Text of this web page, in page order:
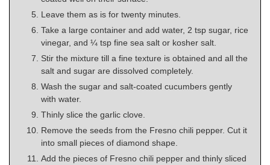
Leave them as is for twenty minutes.
Take a large container and add water, 2 tsp sugar, rice
vinegar, and ¼ tsp fine sea salt or kosher salt.
Stir the mixture till a fine texture is obtained and all the
salt and sugar are dissolved completely.
Wash the sugar and salt-coated cucumbers gently
with water.
Thinly slice the garlic clove.
Remove the seeds from the Fresno chili pepper. Cut it
into small pieces of diamond shape.
Add the pieces of Fresno chili pepper and thinly sliced